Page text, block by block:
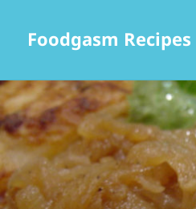
Foodgasm Recipes